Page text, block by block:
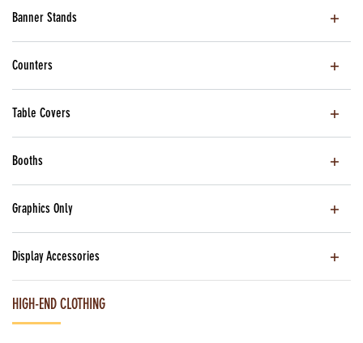
Banner Stands
Counters
Table Covers
Booths
Graphics Only
Display Accessories
HIGH-END CLOTHING